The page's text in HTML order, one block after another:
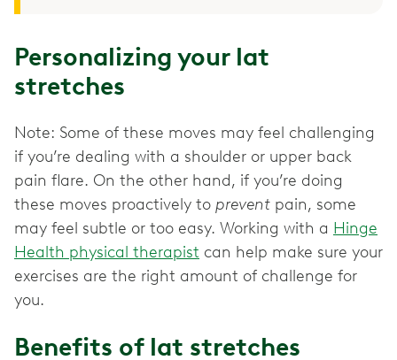
Personalizing your lat
stretches
Note: Some of these moves may feel challenging
if you’re dealing with a shoulder or upper back
pain flare. On the other hand, if you’re doing
these moves proactively to prevent pain, some
may feel subtle or too easy. Working with a Hinge
Health physical therapist can help make sure your
exercises are the right amount of challenge for
you.
Benefits of lat stretches